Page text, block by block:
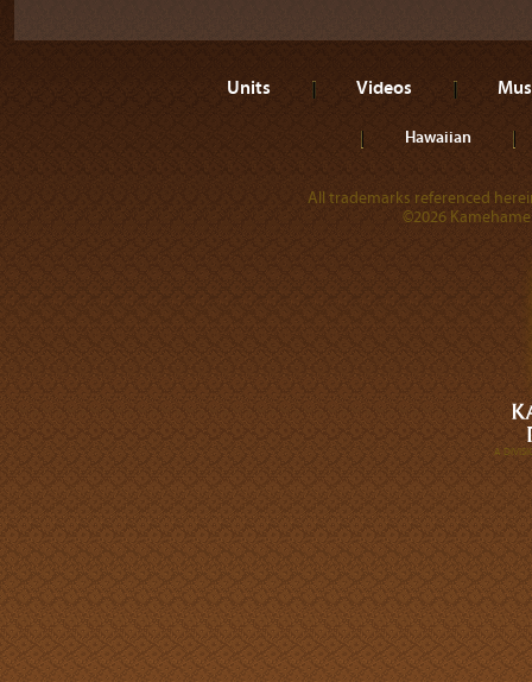
Units Videos
Hawaiian
All trademarks referenced
©2026
A